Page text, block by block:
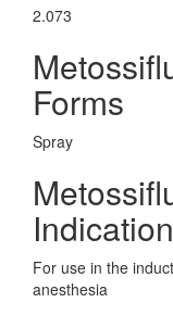
2.073
Forms
Spray
Indication
For use in the
anesthesia